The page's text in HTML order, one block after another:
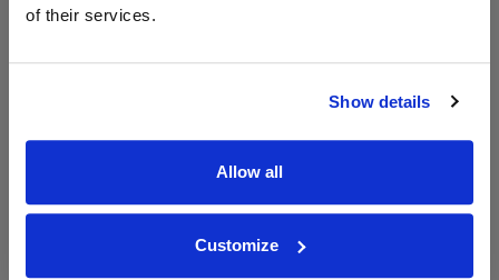
of their services.
Show details
Allow all
Customize
free monthly prize drawto win a bottle of Veuve
Clicquot Yellow Label Champagne.
Name